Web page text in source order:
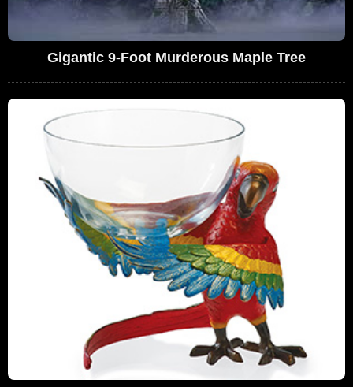
Gigantic 9-Foot Murderous Maple Tree